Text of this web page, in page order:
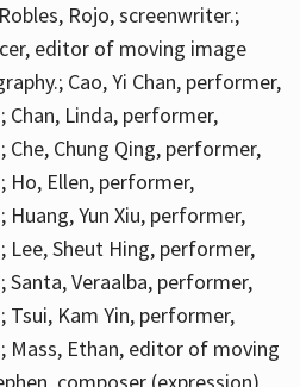
Rojo, screenwriter.;
editor of moving image
Cao, Yi Chan, performer,
Chan, Linda, performer,
Chung Qing, performer,
Ho, Ellen, performer,
Yun Xiu, performer,
Lee, Sheut Hing, performer,
Veraalba, performer,
Tsui, Kam Yin, performer,
Mass, Ethan, editor of moving